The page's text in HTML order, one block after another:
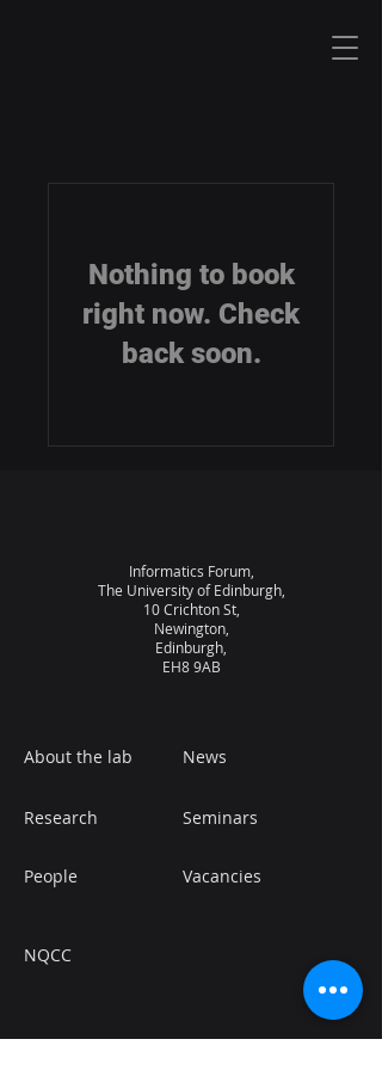
Nothing to book
right now. Check
back soon.
Informatics Forum,
The University of Edinburgh,
10 Crichton St,
Newington,
Edinburgh,
EH8 9AB
About the lab News
Research
People
Seminars
Vacancies
NQCC